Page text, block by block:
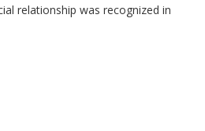
relationship was recognized in